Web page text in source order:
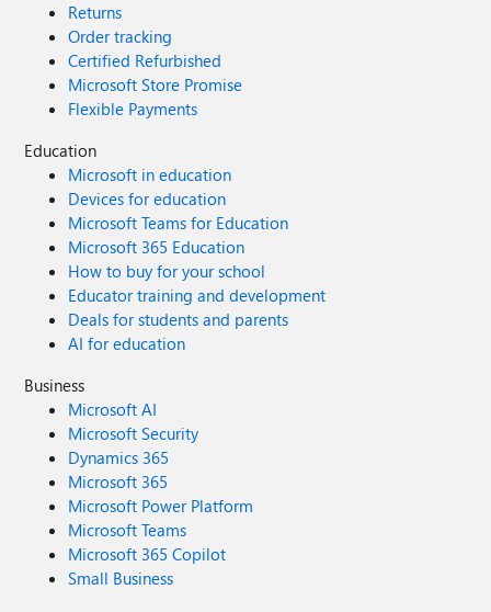
Returns
Order tracking
Certified Refurbished
Microsoft Store Promise
Flexible Payments
Education
Microsoft in education
Devices for education
Microsoft Teams for Education
Microsoft 365 Education
How to buy for your school
Educator training and development
Deals for students and parents
AI for education
Business
Microsoft AI
Microsoft Security
Dynamics 365
Microsoft 365
Microsoft Power Platform
Microsoft Teams
Microsoft 365 Copilot
Small Business